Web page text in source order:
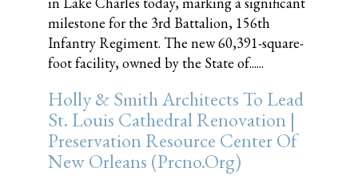
milestone for the 3rd Battalion, 156th
Infantry Regiment. The new 60,391-square-
foot facility, owned by the State of......
Holly & Smith Architects To Lead
St. Louis Cathedral Renovation |
Preservation Resource Center Of
New Orleans (prcno.org)